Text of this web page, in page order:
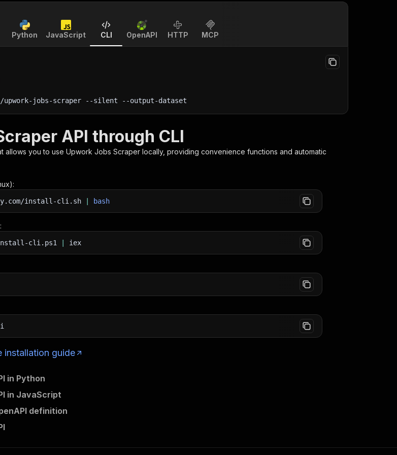
Python JavaScript CLI OpenAPI HTTP MCP
jobs-scraper --silent --output-dataset
API through CLI
allows you to use Upwork Jobs Scraper locally, providing convenience functions and automatic
install-cli.sh bash
cli.ps1 iex
installation guide
in Python
in JavaScript
definition